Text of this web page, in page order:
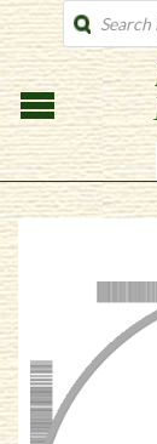
PRODUCTS
SEARCH